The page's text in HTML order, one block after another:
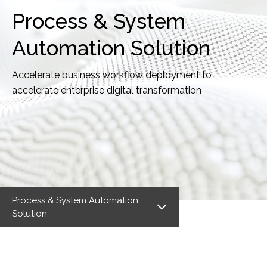
Process & System
Automation Solution
Accelerate business workflow deployment to
accelerate enterprise digital transformation
Process & System Automation
Solution